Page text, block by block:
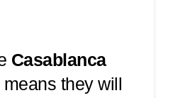
Casablanca
they will